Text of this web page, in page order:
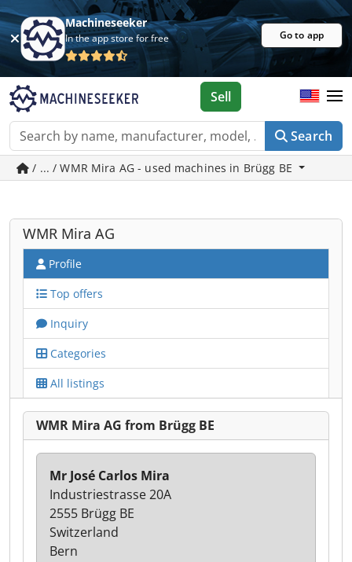
Machineseeker
In the app store for free Go to app
Search
Sell
/ ... / WMR Mira AG - used machines in Brügg BE
WMR Mira AG
Profile
Top offers
Inquiry
Categories
All listings
WMR Mira AG from Brügg BE
Mr José Carlos Mira
Industriestrasse 20A
2555 Brügg BE
Switzerland
Bern